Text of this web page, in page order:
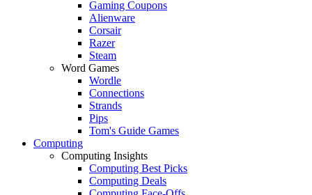
Gaming Coupons
Alienware
Corsair
Razer
Steam
Word Games
Wordle
Connections
Strands
Pips
Tom's Guide Games
Computing
Computing Insights
Computing Best Picks
Computing Deals